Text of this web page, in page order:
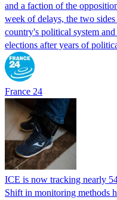
and a faction of the
week of delays, the two
country's political system
elections after years of
France 24
ICE is now tracking nearly
Shift in monitoring methods